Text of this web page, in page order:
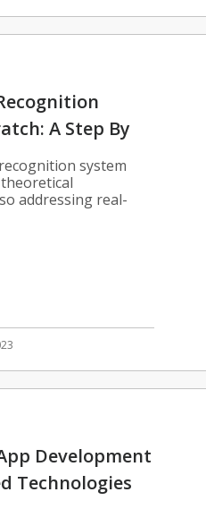
A Step By
system
addressing real-
Development
Technologies